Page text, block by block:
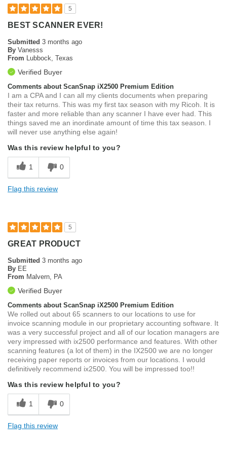
5
BEST SCANNER EVER!
Submitted 3 months ago
By Vanesss
From Lubbock, Texas
Verified Buyer
Comments about ScanSnap iX2500 Premium Edition
I am a CPA and I can all my clients documents when preparing
their tax returns. This was my first tax season with my Ricoh. It is
faster and more reliable than any scanner I have ever had. This
things saved me an inordinate amount of time this tax season. I
will never use anything else again!
Was this review helpful to you?
1 0
Flag this review
5
GREAT PRODUCT
Submitted 3 months ago
By EE
From Malvern, PA
Verified Buyer
Comments about ScanSnap iX2500 Premium Edition
We rolled out about 65 scanners to our locations to use for
invoice scanning module in our proprietary accounting software. It
was a very successful project and all of our location managers are
very impressed with ix2500 performance and features. With other
scanning features (a lot of them) in the IX2500 we are no longer
receiving paper reports or invoices from our locations. I would
definitively recommend ix2500. You will be impressed too!!
Was this review helpful to you?
1 0
Flag this review